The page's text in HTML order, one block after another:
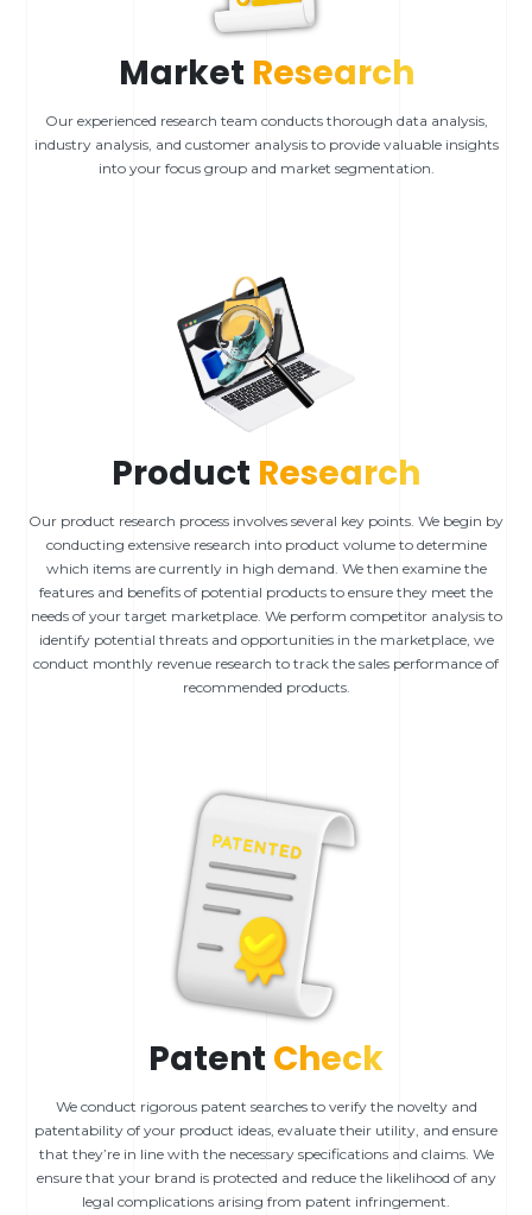
Market Research
Our experienced research team conducts thorough data analysis,
industry analysis, and customer analysis to provide valuable insights
into your focus group and market segmentation.
Product Research
Our product research process involves several key points. We begin by
conducting extensive research into product volume to determine
which items are currently in high demand. We then examine the
features and benefits of potential products to ensure they meet the
needs of your target marketplace. We perform competitor analysis to
identify potential threats and opportunities in the marketplace, we
conduct monthly revenue research to track the sales performance of
recommended products.
Patent Check
We conduct rigorous patent searches to verify the novelty and
patentability of your product ideas, evaluate their utility, and ensure
that they’re in line with the necessary specifications and claims. We
ensure that your brand is protected and reduce the likelihood of any
legal complications arising from patent infringement.